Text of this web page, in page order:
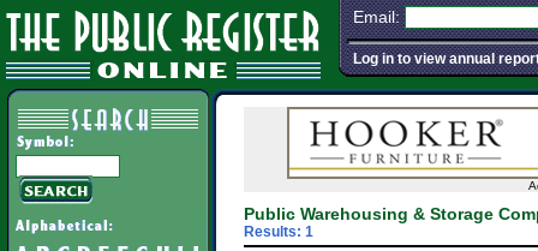
Email:
Log in to view annual
Public Warehousing & Storage
Results: 1